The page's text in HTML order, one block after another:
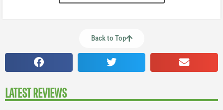
Back to Top
LATEST REVIEWS